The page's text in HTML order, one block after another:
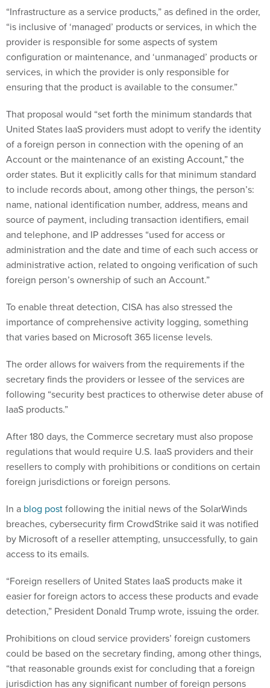
“Infrastructure as a service products,” as defined in the order,
“is inclusive of ‘managed’ products or services, in which the
provider is responsible for some aspects of system
configuration or maintenance, and ‘unmanaged’ products or
services, in which the provider is only responsible for
ensuring that the product is available to the consumer.”
That proposal would “set forth the minimum standards that
United States IaaS providers must adopt to verify the identity
of a foreign person in connection with the opening of an
Account or the maintenance of an existing Account,” the
order states. But it explicitly calls for that minimum standard
to include records about, among other things, the person’s:
name, national identification number, address, means and
source of payment, including transaction identifiers, email
and telephone, and IP addresses “used for access or
administration and the date and time of each such access or
administrative action, related to ongoing verification of such
foreign person’s ownership of such an Account.”
To enable threat detection, CISA has also stressed the
importance of comprehensive activity logging, something
that varies based on Microsoft 365 license levels.
The order allows for waivers from the requirements if the
secretary finds the providers or lessee of the services are
following “security best practices to otherwise deter abuse of
IaaS products.”
After 180 days, the Commerce secretary must also propose
regulations that would require U.S. IaaS providers and their
resellers to comply with prohibitions or conditions on certain
foreign jurisdictions or foreign persons.
In a blog postfollowing the initial news of the SolarWinds
breaches, cybersecurity firm CrowdStrike said it was notified
by Microsoft of a reseller attempting, unsuccessfully, to gain
access to its emails.
“Foreign resellers of United States IaaS products make it
easier for foreign actors to access these products and evade
detection,” President Donald Trump wrote, issuing the order.
Prohibitions on cloud service providers’ foreign customers
could be based on the secretary finding, among other things,
“that reasonable grounds exist for concluding that a foreign
jurisdiction has any significant number of foreign persons